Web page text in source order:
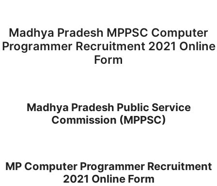
Madhya Pradesh MPPSC Computer
Programmer Recruitment 2021 Online
Form
Madhya Pradesh Public Service
Commission (MPPSC)
MP Computer Programmer Recruitment
2021 Online Form